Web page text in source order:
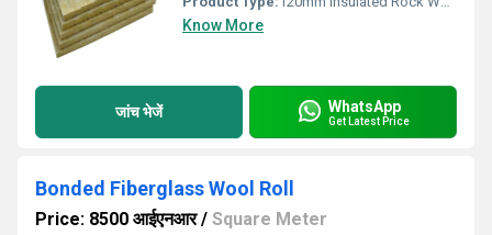
Know More
जांच भेजें WhatsApp
Get Latest Price
Bonded Fiberglass Wool Roll
Price: 8500 आईएनआर/ Square Meter